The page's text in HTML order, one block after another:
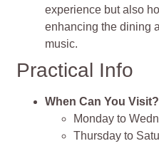
experience but also
enhancing the dining
music.
Practical Info
When Can You Visit?
Monday to
Thursday to